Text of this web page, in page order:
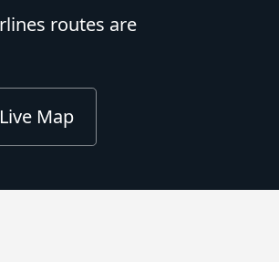
routes are
Map